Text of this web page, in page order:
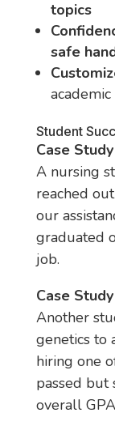
topics
safe
Student
Case
A nursing
reached
our
graduated
job.
Case
Another
genetics to
hiring one
passed but
overall